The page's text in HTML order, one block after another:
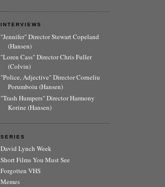
INTERVIEWS
"Jennifer" Director Stewart Copeland
(Hansen)
"Loren Cass" Director Chris Fuller
(Colvin)
"Police, Adjective" Director Corneliu
Porumboiu (Hansen)
"Trash Humpers" Director Harmony
Korine (Hansen)
SERIES
David Lynch Week
Short Films You Must See
Forgotten VHS
Memes